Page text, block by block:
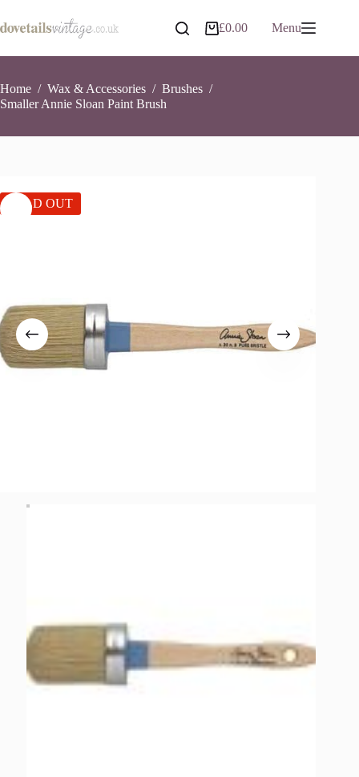
to
content
Shopping
£0.00 Menu
Home / Wax & Accessories / Brushes /
Smaller Annie Sloan Paint Brush
SOLD OUT